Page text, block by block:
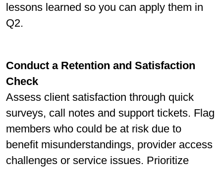
lessons learned so you can apply them in
Q2.
Conduct a Retention and Satisfaction
Check
Assess client satisfaction through quick
surveys, call notes and support tickets. Flag
members who could be at risk due to
beneﬁt misunderstandings, provider access
challenges or service issues. Prioritize